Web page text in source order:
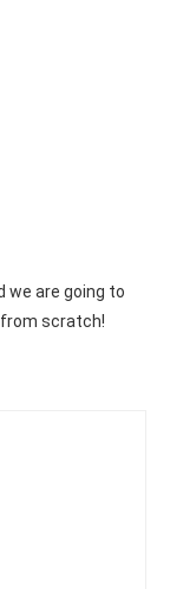
we are going to
scratch!